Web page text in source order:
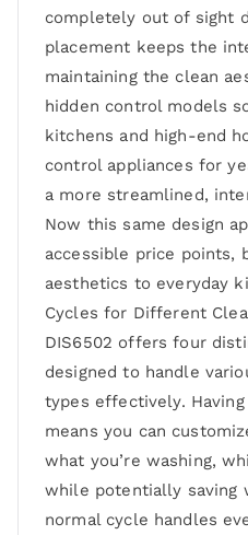
completely out of sight
placement keeps the
maintaining the clean
hidden control models
kitchens and high-end
control appliances for
a more streamlined,
Now this same design
accessible price points,
aesthetics to everyday
Cycles for Different
DIS6502 offers four
designed to handle
types effectively.
means you can
what you’re washing,
while potentially saving
normal cycle handles